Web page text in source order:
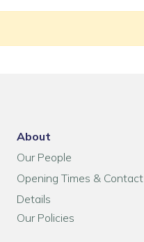
About
Our People
Opening Times & Contact
Details
Our Policies